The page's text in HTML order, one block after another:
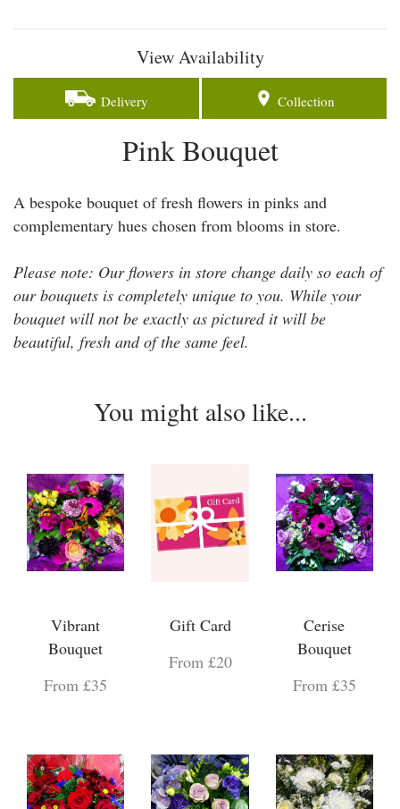
View Availability
Delivery Collection
Pink Bouquet
A bespoke bouquet of fresh flowers in pinks and
complementary hues chosen from blooms in store.
Please note: Our flowers in store change daily so each of
our bouquets is completely unique to you. While your
bouquet will not be exactly as pictured it will be
beautiful, fresh and of the same feel.
You might also like...
Vibrant
Bouquet
From £35
Gift Card
From £20
Cerise
Bouquet
From £35